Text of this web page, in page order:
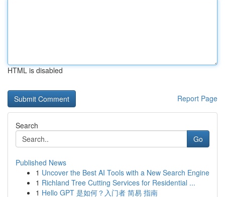
HTML is disabled
Report Page
Search
Go
Published News
1 Uncover the Best AI Tools with a New Search Engine
1 Richland Tree Cutting Services for Residential ...
1 Hello GPT 是如何？入门者 简易 指南